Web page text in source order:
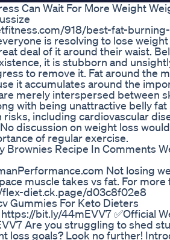
Can Wait For More Weight
918/best-fat-
is resolving to lose
deal of it around their waist.
it is stubborn and
to remove it. Fat around the
it accumulates around the
merely interspersed between
with being unattractive belly fat
risks, including cardiovascular
discussion on weight loss
of regular exercise.
Brownies Recipe In Comments
Not losing
muscle takes vs fat. For
diet.ck.page/d03c8f02e8
Gummies For Keto Dieters
bit.ly/44mEVV7 ✅Official
Are you struggling to shed
loss goals? Look no further!